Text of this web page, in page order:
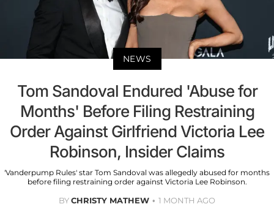
NEWS
Tom Sandoval Endured 'Abuse for
Months' Before Filing Restraining
Order Against Girlfriend Victoria Lee
Robinson, Insider Claims
'Vanderpump Rules' star Tom Sandoval was allegedly abused for months
before filing restraining order against Victoria Lee Robinson.
BYCHRISTY MATHEW 1 MONTH AGO